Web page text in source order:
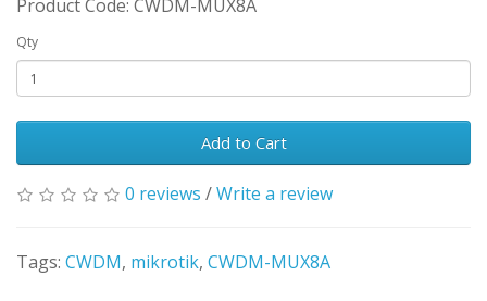
Product Code: CWDM-MUX8A
Qty
Add to Cart
0 reviews /Write a review
Tags: CWDM, mikrotik, CWDM-MUX8A